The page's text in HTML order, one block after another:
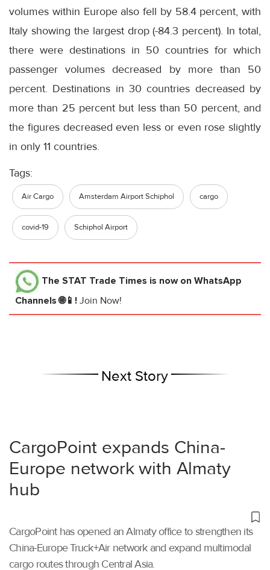
volumes within Europe also fell by 58.4 percent, with
Italy showing the largest drop (-84.3 percent). In total,
there were destinations in 50 countries for which
passenger volumes decreased by more than 50
percent. Destinations in 30 countries decreased by
more than 25 percent but less than 50 percent, and
the figures decreased even less or even rose slightly
in only 11 countries.
Tags:
Air Cargo Amsterdam Airport Schiphol cargo
covid-19 Schiphol Airport
The STAT Trade Times is now on WhatsApp
Channels 🌐📱! Join Now!
Next Story
CargoPoint expands China-
Europe network with Almaty
hub
CargoPoint has opened an Almaty office to strengthen its
China-Europe Truck+Air network and expand multimodal
cargo routes through Central Asia.